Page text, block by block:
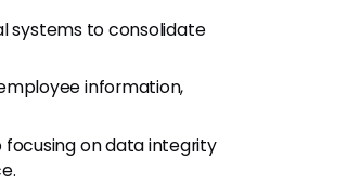
systems to consolidate
information,
focusing on data integrity